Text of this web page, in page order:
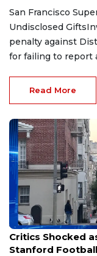
San Francisco
Undisclosed
penalty against
for failing to report
Read More
Jun 24, 2026
Critics Shocked
Stanford